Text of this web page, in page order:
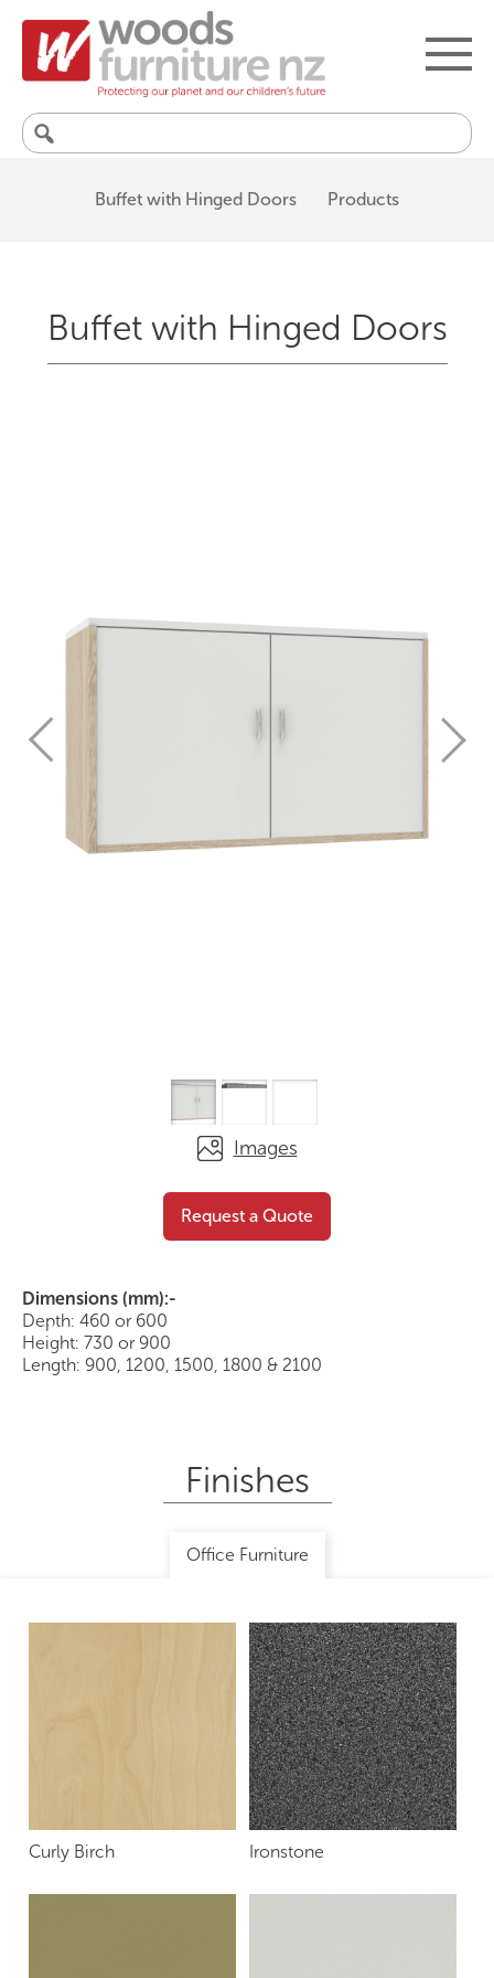
Search
Buffet with Hinged Doors
Products
Buffet with Hinged Doors
Images
Request a Quote
Buffet with Hinged Doors
Dimensions (mm):-
Depth: 460 or 600
Height: 730 or 900
Length: 900, 1200, 1500, 1800 & 2100
Finishes
Office Furniture
Curly Birch Ironstone